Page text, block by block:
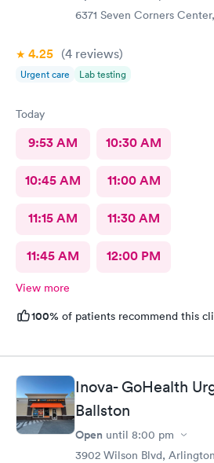
6371 Seven Corners
4.25 (4 reviews)
Urgent care Lab testing
Today
9:53 AM 10:30 AM
10:45 AM 11:00 AM
11:15 AM 11:30 AM
11:45 AM 12:00 PM
View more
100% of patients recommend this
Inova- GoHealth
Ballston
Open until 8:00 pm
3902 Wilson Blvd,